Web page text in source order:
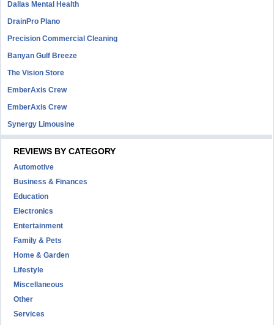
Dallas Mental Health
DrainPro Plano
Precision Commercial Cleaning
Banyan Gulf Breeze
The Vision Store
EmberAxis Crew
EmberAxis Crew
Synergy Limousine
REVIEWS BY CATEGORY
Automotive
Business & Finances
Education
Electronics
Entertainment
Family & Pets
Home & Garden
Lifestyle
Miscellaneous
Other
Services